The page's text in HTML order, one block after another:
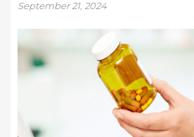
September 21, 2024